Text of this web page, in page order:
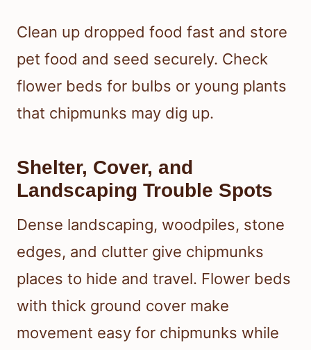
Clean up dropped food fast and store
pet food and seed securely. Check
flower beds for bulbs or young plants
that chipmunks may dig up.
Shelter, Cover, and
Landscaping Trouble Spots
Dense landscaping, woodpiles, stone
edges, and clutter give chipmunks
places to hide and travel. Flower beds
with thick ground cover make
movement easy for chipmunks while